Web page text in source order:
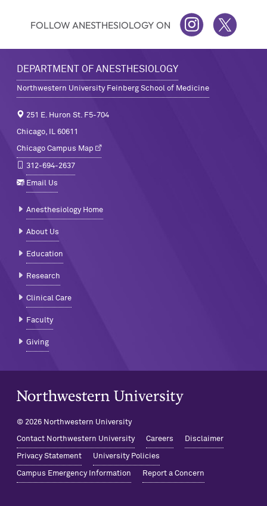
FOLLOW ANESTHESIOLOGY ON INSTAGRAMTWITTER
DEPARTMENT OF ANESTHESIOLOGY
Northwestern University Feinberg School of Medicine
251 E. Huron St. F5-704
Chicago, IL 60611
Chicago Campus Map
312-694-2637
Email Us
Anesthesiology Home
About Us
Education
Research
Clinical Care
Faculty
Giving
Northwestern University Home
© 2026 Northwestern University
Contact Northwestern University Careers Disclaimer
Privacy Statement University Policies
Campus Emergency Information Report a Concern